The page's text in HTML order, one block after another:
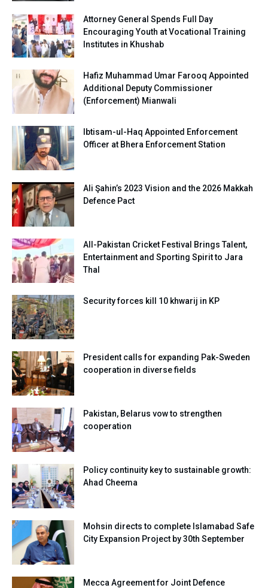
Attorney General Spends Full Day
Encouraging Youth at Vocational Training
Institutes in Khushab
Hafiz Muhammad Umar Farooq Appointed
Additional Deputy Commissioner
(Enforcement) Mianwali
Ibtisam-ul-Haq Appointed Enforcement
Officer at Bhera Enforcement Station
Ali Şahin’s 2023 Vision and the 2026 Makkah
Defence Pact
All-Pakistan Cricket Festival Brings Talent,
Entertainment and Sporting Spirit to Jara
Thal
Security forces kill 10 khwarij in KP
President calls for expanding Pak-Sweden
cooperation in diverse fields
Pakistan, Belarus vow to strengthen
cooperation
Policy continuity key to sustainable growth:
Ahad Cheema
Mohsin directs to complete Islamabad Safe
City Expansion Project by 30th September
Mecca Agreement for Joint Defence